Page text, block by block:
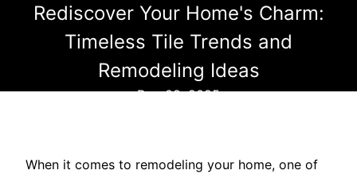
Rediscover Your Home's Charm:
Timeless Tile Trends and
Remodeling Ideas
Dec 08, 2025
When it comes to remodeling your home, one of